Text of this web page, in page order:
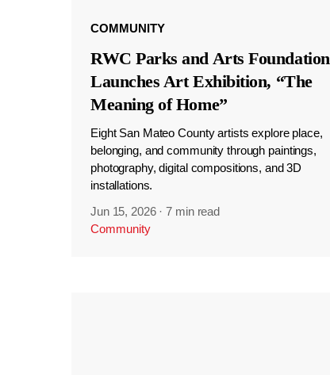
COMMUNITY
RWC Parks and Arts Foundation
Launches Art Exhibition, “The
Meaning of Home”
Eight San Mateo County artists explore place,
belonging, and community through paintings,
photography, digital compositions, and 3D
installations.
Jun 15, 2026 ·7 min read
Community